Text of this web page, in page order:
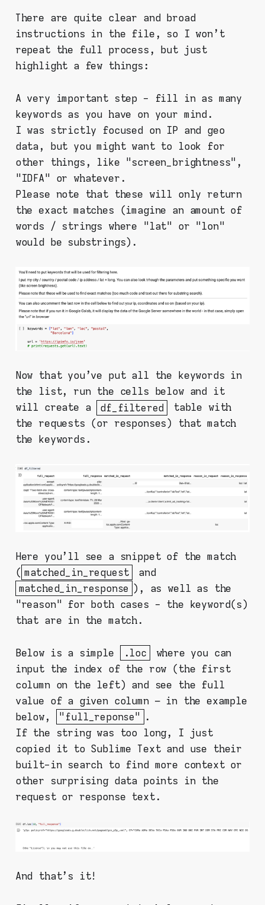
There are quite clear and broad
instructions in the file, so I won't
repeat the full process, but just
highlight a few things:
A very important step - fill in as many
keywords as you have on your mind.
I was strictly focused on IP and geo
data, but you might want to look for
other things, like "screen_brightness",
"IDFA" or whatever.
Please note that these will only return
the exact matches (imagine an amount of
words / strings where "lat" or "lon"
would be substrings).
Now that you've put all the keywords in
the list, run the cells below and it
will create a
df_filtered
table with
the requests (or responses) that match
the keywords.
Here you'll see a snippet of the match
( matched_in_request
and
matched_in_response ), as well as the
"reason" for both cases - the keyword(s)
that are in the match.
Below is a simple .loc
where you can
input the index of the row (the first
column on the left) and see the full
value of a given column – in the example
below,
"full_reponse"
.
If the string was too long, I just
copied it to Sublime Text and use their
built-in search to find more context or
other surprising data points in the
request or response text.
And that's it!